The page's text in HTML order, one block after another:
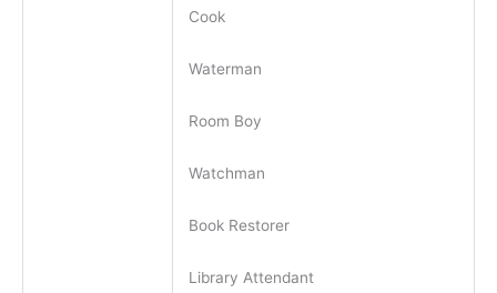
Cook
Waterman
Room Boy
Watchman
Book Restorer
Library Attendant